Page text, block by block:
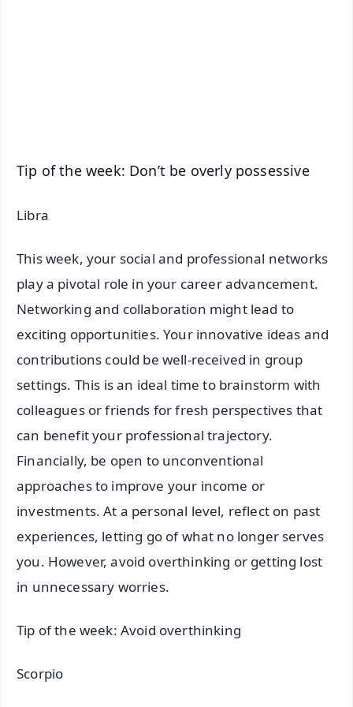
Tip of the week: Don’t be overly possessive
Libra
This week, your social and professional networks
play a pivotal role in your career advancement.
Networking and collaboration might lead to
exciting opportunities. Your innovative ideas and
contributions could be well-received in group
settings. This is an ideal time to brainstorm with
colleagues or friends for fresh perspectives that
can benefit your professional trajectory.
Financially, be open to unconventional
approaches to improve your income or
investments. At a personal level, reflect on past
experiences, letting go of what no longer serves
you. However, avoid overthinking or getting lost
in unnecessary worries.
Tip of the week: Avoid overthinking
Scorpio